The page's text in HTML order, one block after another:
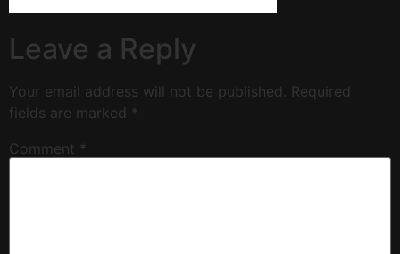
Leave a Reply
Your email address will not be published. Required
fields are marked *
Comment *